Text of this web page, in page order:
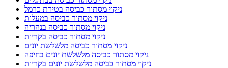
ניקוי מסתור כביסה בטירת כרמל
ניקוי מסתור כביסה במעלות
ניקוי מסתור כביסה בנהריה
ניקוי מסתור כביסה בקריות
ניקוי מסתור כביסה מלשלשת יונים
ניקוי מסתור כביסה מלשלשת יונים בחיפה
ניקוי מסתור כביסה מלשלשת יונים בקריות